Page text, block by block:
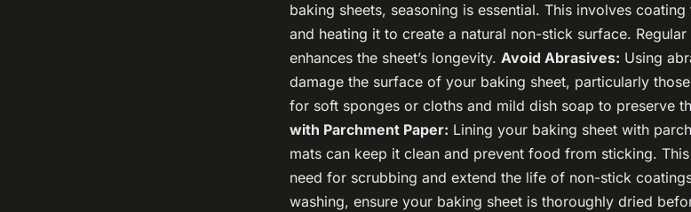
baking sheets, seasoning is essential. This involves
and heating it to create a natural non-stick surface.
enhances the sheet’s longevity. Avoid Abrasives: Using
damage the surface of your baking sheet, particularly
for soft sponges or cloths and mild dish soap to preserve
with Parchment Paper: Lining your baking sheet with
mats can keep it clean and prevent food from sticking.
need for scrubbing and extend the life of non-stick
washing, ensure your baking sheet is thoroughly dried